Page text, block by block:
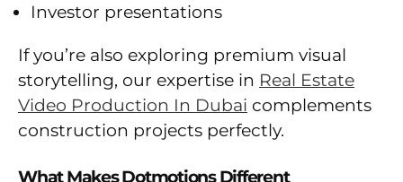
Investor presentations
If you’re also exploring premium visual
storytelling, our expertise in Real Estate
Video Production In Dubai complements
construction projects perfectly.
What Makes Dotmotions Different